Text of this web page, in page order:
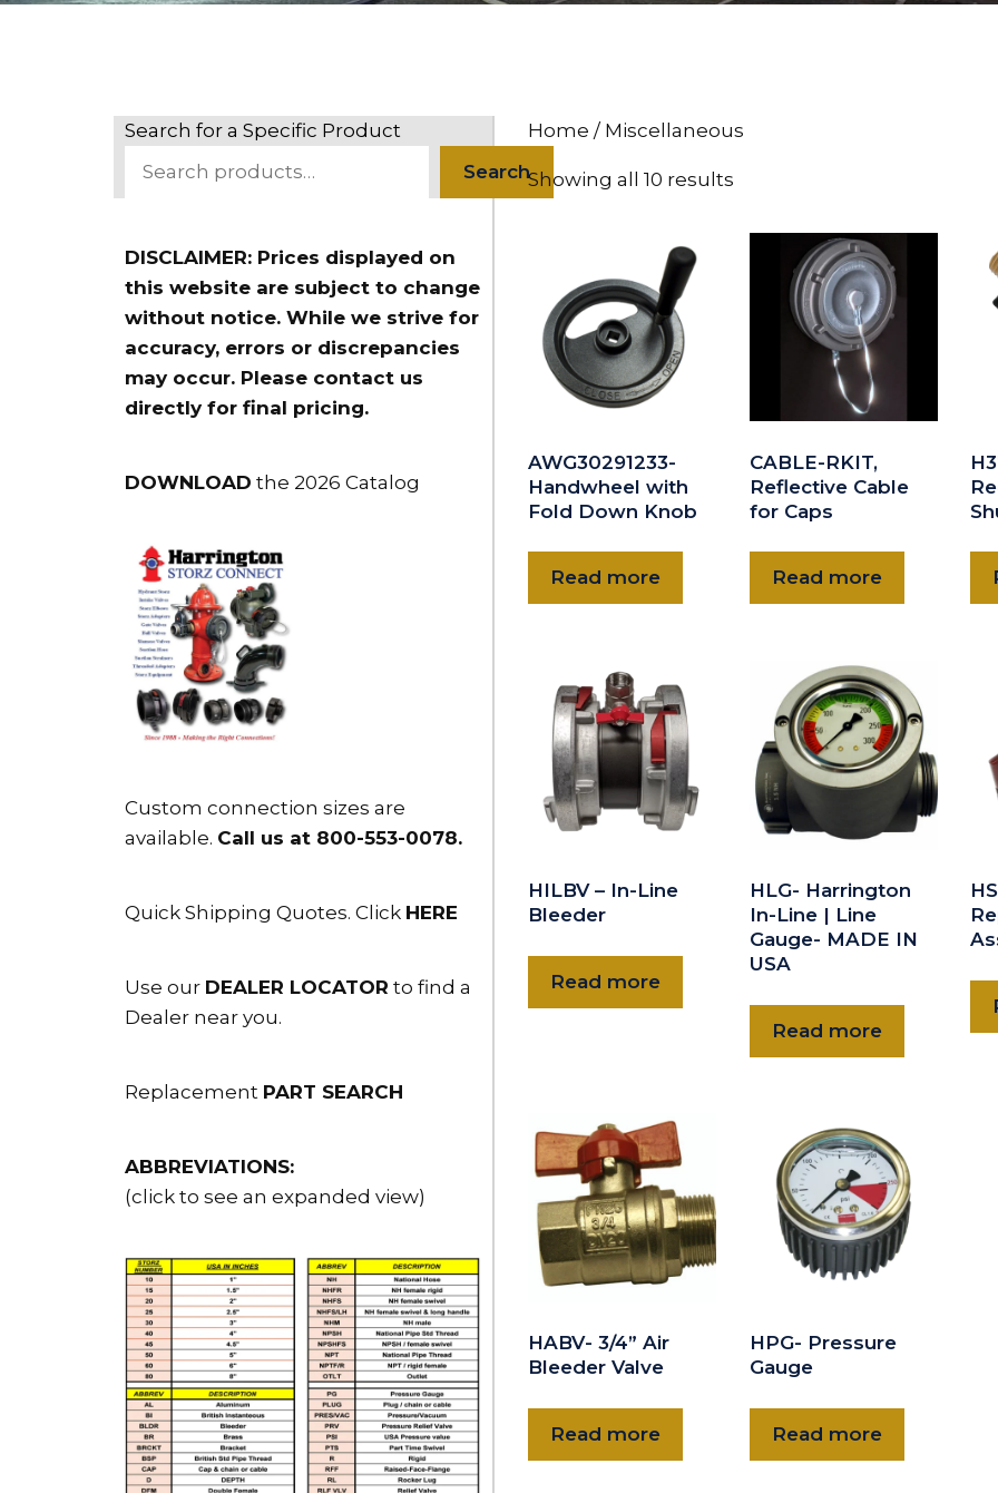
Home / Miscellaneous
Showing all 10 results
AWG30291233-
Handwheel with
Fold Down Knob
Read more
CABLE-RKIT,
Reflective Cable
for Caps
Read more
HILBV – In-Line
Bleeder
Read more
HLG- Harrington
In-Line | Line
Gauge- MADE IN
USA
Read more
HABV- 3/4” Air
Bleeder Valve
Read more
HPG- Pressure
Gauge
Read more
Search for a Specific Product
Search
DISCLAIMER: Prices displayed on
this website are subject to change
without notice. While we strive for
accuracy, errors or discrepancies
may occur. Please contact us
directly for final pricing.
DOWNLOAD the 2026 Catalog
Custom connection sizes are
available. Call us at 800-553-0078.
Quick Shipping Quotes. Click HERE
Use our DEALER LOCATOR to find a
Dealer near you.
Replacement PART SEARCH
ABBREVIATIONS:
(click to see an expanded view)